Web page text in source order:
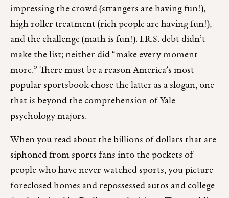
impressing the crowd (strangers are having fun!),
high roller treatment (rich people are having fun!),
and the challenge (math is fun!). I.R.S. debt didn’t
make the list; neither did “make every moment
more.” There must be a reason America’s most
popular sportsbook chose the latter as a slogan, one
that is beyond the comprehension of Yale
psychology majors.
When you read about the billions of dollars that are
siphoned from sports fans into the pockets of
people who have never watched sports, you picture
foreclosed homes and repossessed autos and college